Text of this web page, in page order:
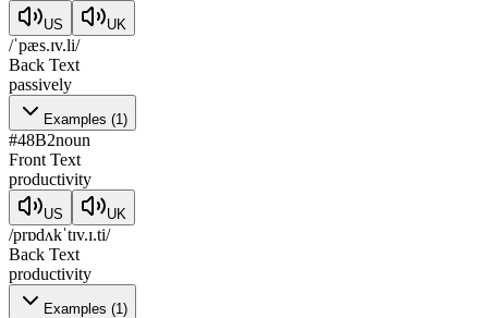
US UK
/ˈpæs.ɪv.li/
Back Text
passively
Examples (1)
#48B2noun
Front Text
productivity
US UK
/prɒdʌkˈtɪv.ɪ.ti/
Back Text
productivity
Examples (1)